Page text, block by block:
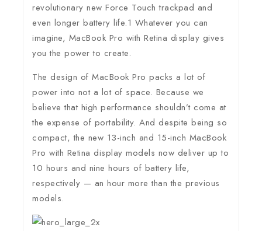
revolutionary new Force Touch trackpad and
even longer battery life.1 Whatever you can
imagine, MacBook Pro with Retina display gives
you the power to create.
The design of MacBook Pro packs a lot of
power into not a lot of space. Because we
believe that high performance shouldn’t come at
the expense of portability. And despite being so
compact, the new 13-inch and 15-inch MacBook
Pro with Retina display models now deliver up to
10 hours and nine hours of battery life,
respectively — an hour more than the previous
models.